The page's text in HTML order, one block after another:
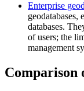
Enterprise
geodatabases,
databases.
of users; the
management
Comparison